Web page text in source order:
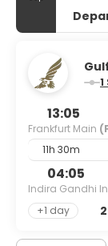
13:05
Frankfurt Main
11h 30m
04:05
Indira Gandhi
+1 day